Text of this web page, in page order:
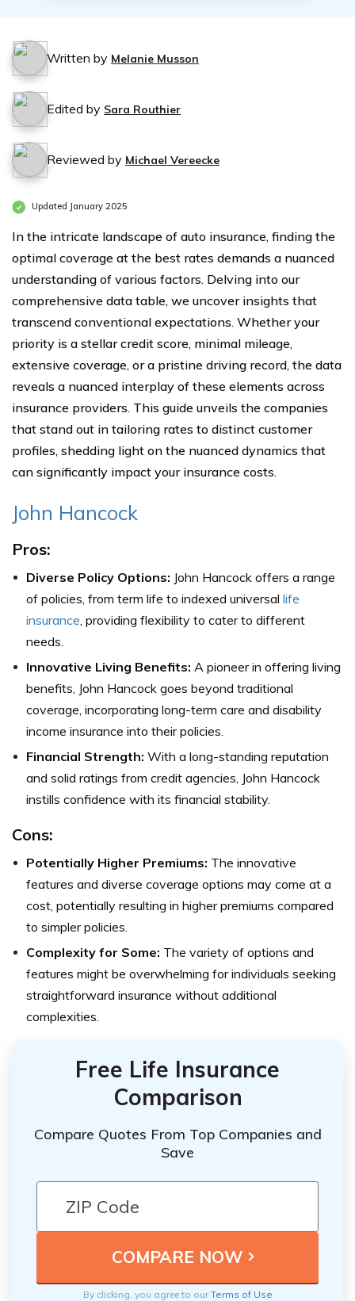
Written by Melanie Musson
Edited by Sara Routhier
Reviewed by Michael Vereecke
Updated January 2025
In the intricate landscape of auto insurance, finding the
optimal coverage at the best rates demands a nuanced
understanding of various factors. Delving into our
comprehensive data table, we uncover insights that
transcend conventional expectations. Whether your
priority is a stellar credit score, minimal mileage,
extensive coverage, or a pristine driving record, the data
reveals a nuanced interplay of these elements across
insurance providers. This guide unveils the companies
that stand out in tailoring rates to distinct customer
profiles, shedding light on the nuanced dynamics that
can significantly impact your insurance costs.
John Hancock
Pros:
Diverse Policy Options: John Hancock offers a range
of policies, from term life to indexed universal life
insurance, providing flexibility to cater to different
needs.
Innovative Living Benefits: A pioneer in offering living
benefits, John Hancock goes beyond traditional
coverage, incorporating long-term care and disability
income insurance into their policies.
Financial Strength: With a long-standing reputation
and solid ratings from credit agencies, John Hancock
instills confidence with its financial stability.
Cons:
Potentially Higher Premiums: The innovative
features and diverse coverage options may come at a
cost, potentially resulting in higher premiums compared
to simpler policies.
Complexity for Some: The variety of options and
features might be overwhelming for individuals seeking
straightforward insurance without additional
complexities.
Free Life Insurance
Comparison
Compare Quotes From Top Companies and
Save
By clicking, you agree to ourTerms of Use